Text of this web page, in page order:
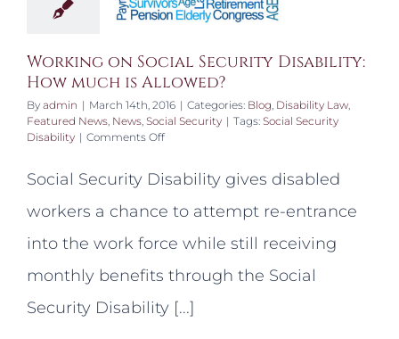
Working on Social Security Disability:
How much is Allowed?
By admin | March 14th, 2016 | Categories: Blog, Disability Law,
Featured News, News, Social Security | Tags: Social Security
Disability | Comments Offon
Social
Disability:
much
Allowed?
Social Security Disability gives disabled
workers a chance to attempt re-entrance
into the work force while still receiving
monthly benefits through the Social
Security Disability [...]